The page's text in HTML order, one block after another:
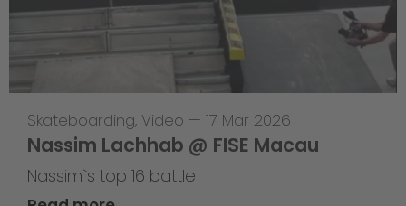
Skateboarding, Video — 17 Mar 2026
Nassim Lachhab @ FISE Macau
Nassim`s top 16 battle